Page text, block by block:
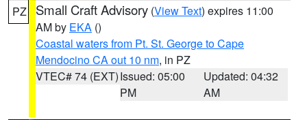
PZ Small Craft Advisory (View Text) expires 11:00
AM by EKA ()
Coastal waters from Pt. St. George to Cape
Mendocino CA out 10 nm, in PZ
VTEC# 74 (EXT)Issued: 05:00
PM
Updated: 04:32
AM